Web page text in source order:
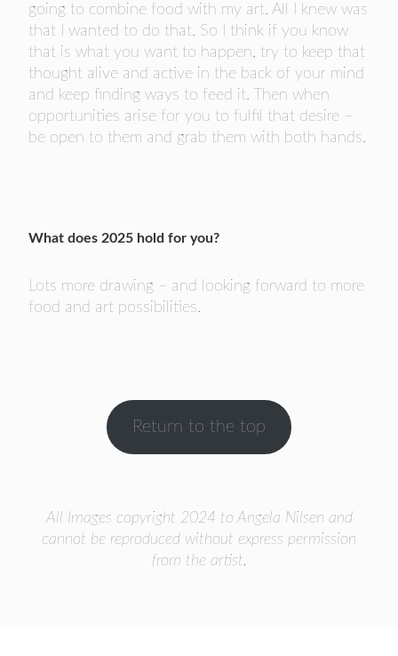
going to combine food with my art. All I knew was
that I wanted to do that. So I think if you know
that is what you want to happen, try to keep that
thought alive and active in the back of your mind
and keep finding ways to feed it. Then when
opportunities arise for you to fulfil that desire –
be open to them and grab them with both hands.
What does 2025 hold for you?
Lots more drawing – and looking forward to more
food and art possibilities.
Return to the top
All Images copyright 2024 to Angela Nilsen and
cannot be reproduced without express permission
from the artist.